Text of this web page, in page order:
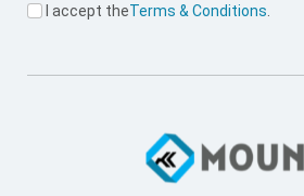
I accept theTerms & Conditions